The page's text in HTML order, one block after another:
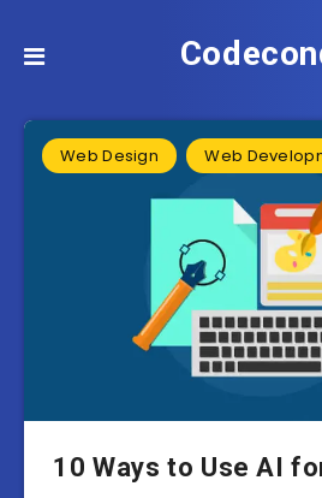
Web Design Web
10 Ways to Use AI